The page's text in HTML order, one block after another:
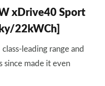
xDrive40 Sport
22kWCh]
leading range and
since made it even